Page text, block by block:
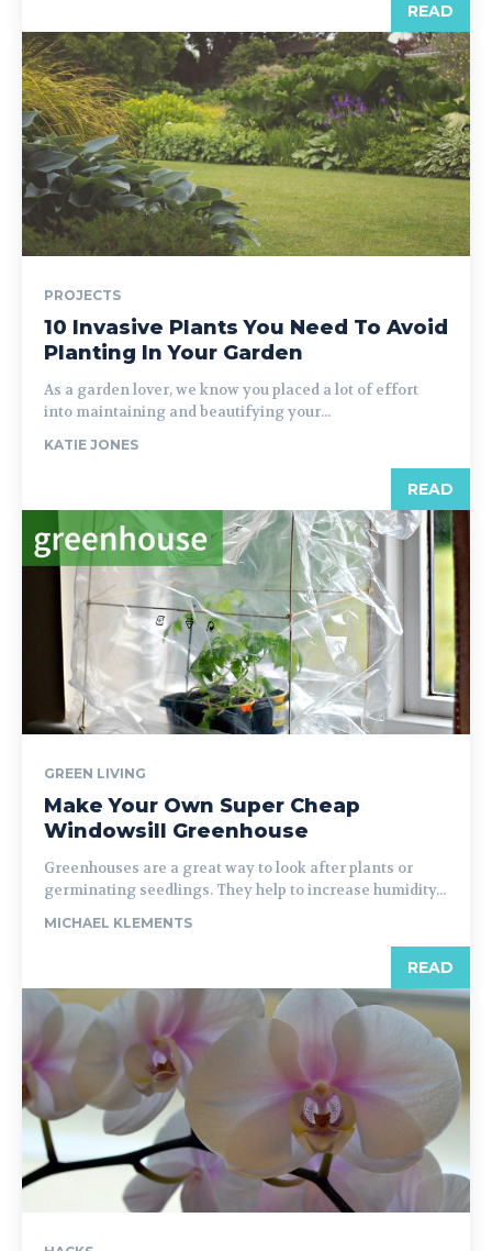
READ
PROJECTS
10 Invasive Plants You Need To Avoid
Planting In Your Garden
As a garden lover, we know you placed a lot of effort
into maintaining and beautifying your...
KATIE JONES
READ
GREEN LIVING
Make Your Own Super Cheap
Windowsill Greenhouse
Greenhouses are a great way to look after plants or
germinating seedlings. They help to increase humidity...
MICHAEL KLEMENTS
READ